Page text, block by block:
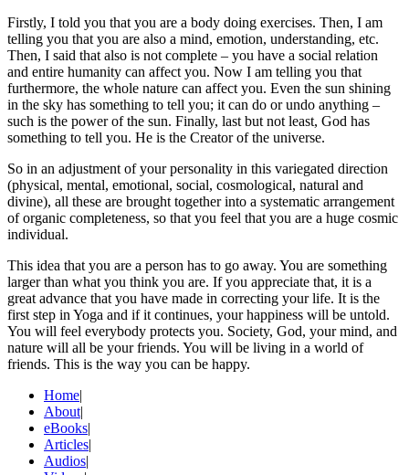
Firstly, I told you that you are a body doing exercises. Then, I am
telling you that you are also a mind, emotion, understanding, etc.
Then, I said that also is not complete – you have a social relation
and entire humanity can affect you. Now I am telling you that
furthermore, the whole nature can affect you. Even the sun shining
in the sky has something to tell you; it can do or undo anything –
such is the power of the sun. Finally, last but not least, God has
something to tell you. He is the Creator of the universe.
So in an adjustment of your personality in this variegated direction
(physical, mental, emotional, social, cosmological, natural and
divine), all these are brought together into a systematic arrangement
of organic completeness, so that you feel that you are a huge cosmic
individual.
This idea that you are a person has to go away. You are something
larger than what you think you are. If you appreciate that, it is a
great advance that you have made in correcting your life. It is the
first step in Yoga and if it continues, your happiness will be untold.
You will feel everybody protects you. Society, God, your mind, and
nature will all be your friends. You will be living in a world of
friends. This is the way you can be happy.
Home|
About|
eBooks|
Articles|
Audios|